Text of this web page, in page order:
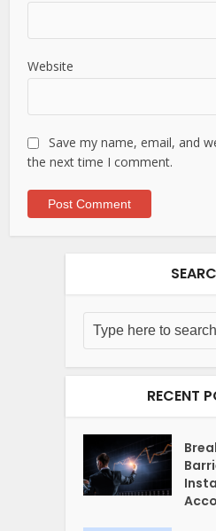
Website
Save my name, email, and
the next time I comment.
RECENT